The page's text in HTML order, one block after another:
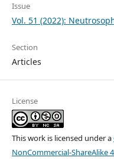
Issue
Vol. 51 (2022):
Section
Articles
License
This work is licensed under a
NonCommercial-ShareAlike